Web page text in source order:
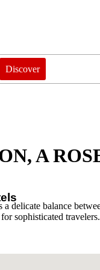
Discover
A
delicate balance
sophisticated